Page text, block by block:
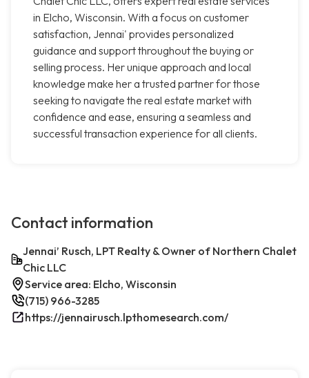
in Elcho, Wisconsin. With a focus on customer
satisfaction, Jennai' provides personalized
guidance and support throughout the buying or
selling process. Her unique approach and local
knowledge make her a trusted partner for those
seeking to navigate the real estate market with
confidence and ease, ensuring a seamless and
successful transaction experience for all clients.
Contact information
Jennai’ Rusch, LPT Realty & Owner of Northern Chalet
Chic LLC
Service area: Elcho, Wisconsin
(715) 966-3285
https://jennairusch.lpthomesearch.com/